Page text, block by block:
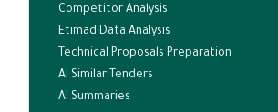
Competitor Analysis
Etimad Data Analysis
Technical Proposals Preparation
AI Similar Tenders
AI Summaries